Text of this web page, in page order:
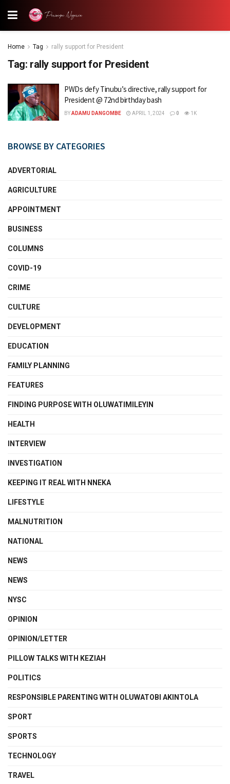
Home Tag rally support for President
Tag: rally support for President
PWDs defy Tinubu’s directive, rally support for
President @ 72nd birthday bash
BYADAMU DANGOMBE APRIL 1, 2024 0 1K
BROWSE BY CATEGORIES
ADVERTORIAL
AGRICULTURE
APPOINTMENT
BUSINESS
COLUMNS
COVID-19
CRIME
CULTURE
DEVELOPMENT
EDUCATION
FAMILY PLANNING
FEATURES
FINDING PURPOSE WITH OLUWATIMILEYIN
HEALTH
INTERVIEW
INVESTIGATION
KEEPING IT REAL WITH NNEKA
LIFESTYLE
MALNUTRITION
NATIONAL
NEWS
NEWS
NYSC
OPINION
OPINION/LETTER
PILLOW TALKS WITH KEZIAH
POLITICS
RESPONSIBLE PARENTING WITH OLUWATOBI AKINTOLA
SPORT
SPORTS
TECHNOLOGY
TRAVEL